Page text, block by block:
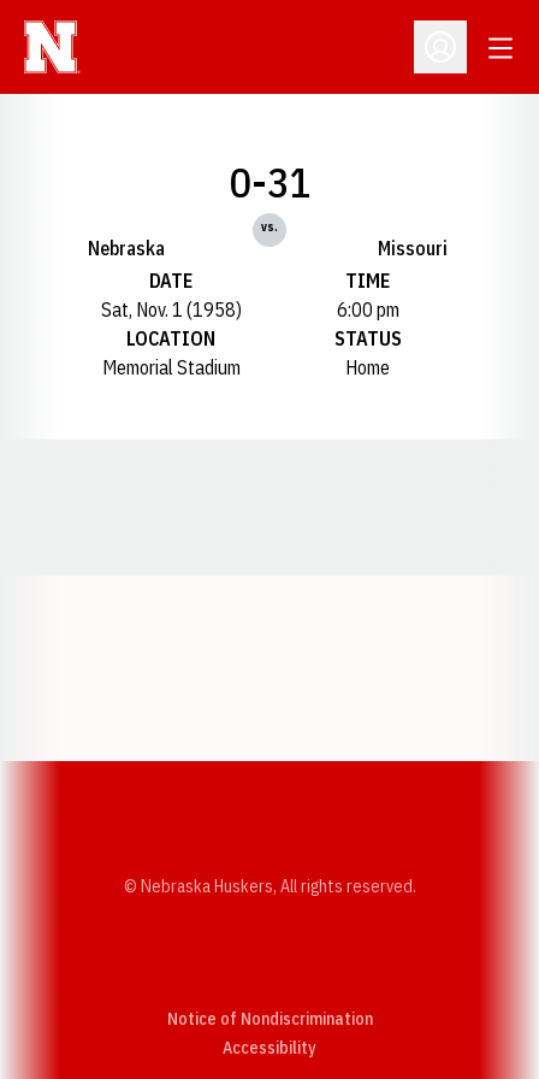
Open
Nebraska
0-31
vs.
Missouri
DATE
Sat, Nov. 1 (1958)
TIME
6:00 pm
LOCATION
Memorial Stadium
STATUS
Home
© Nebraska Huskers, All rights reserved.
Notice of Nondiscrimination
AccessibilityOpens in a new window